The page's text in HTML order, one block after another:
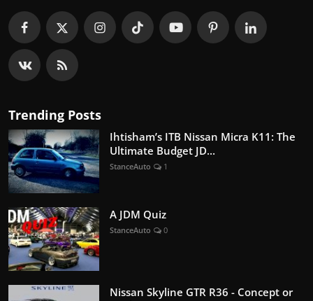
Trending Posts
Ihtisham’s ITB Nissan Micra K11: The
Ultimate Budget JD...
StanceAuto 1
A JDM Quiz
StanceAuto 0
Nissan Skyline GTR R36 - Concept or